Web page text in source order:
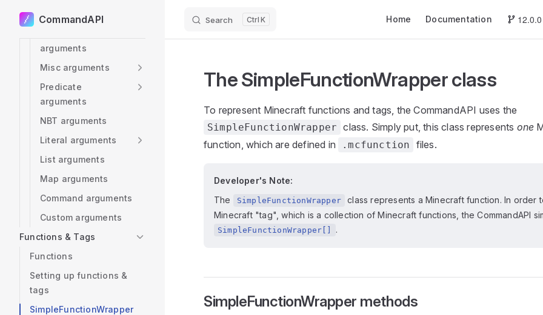
Skip to content
CommandAPI Search K Home Documentation 12.0.0
arguments
arguments
Misc arguments
Predicate
arguments
NBT arguments
Literal arguments
List arguments
Map arguments
Command arguments
Custom arguments
Functions & Tags
Functions
Setting up functions &
tags
SimpleFunctionWrapper
The SimpleFunctionWrapper class
To represent Minecraft functions and tags, the CommandAPI uses the
SimpleFunctionWrapper class. Simply put, this class represents one
function, which are defined in
.mcfunction files.
Developer's Note:
The
SimpleFunctionWrapper
class represents a Minecraft function. In order
Minecraft "tag", which is a collection of Minecraft functions, the CommandAPI
SimpleFunctionWrapper[] .
SimpleFunctionWrapper methods